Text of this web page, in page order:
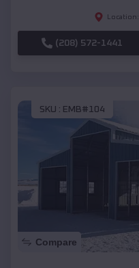
Location:
(208) 572-1441
SKU : EMB#104
Compare